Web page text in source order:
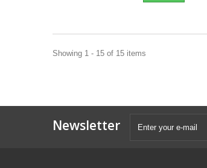
Showing 1 - 15 of 15 items
Newsletter